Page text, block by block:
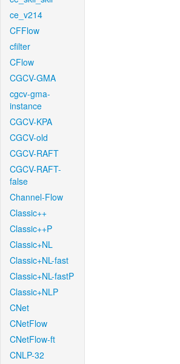
ce_v214
CFFlow
cfilter
CFlow
CGCV-GMA
cgcv-gma-
instance
CGCV-KPA
CGCV-old
CGCV-RAFT
CGCV-RAFT-
false
Channel-Flow
Classic++
Classic++P
Classic+NL
Classic+NL-fast
Classic+NL-fastP
Classic+NLP
CNet
CNetFlow
CNetFlow-ft
CNLP-32